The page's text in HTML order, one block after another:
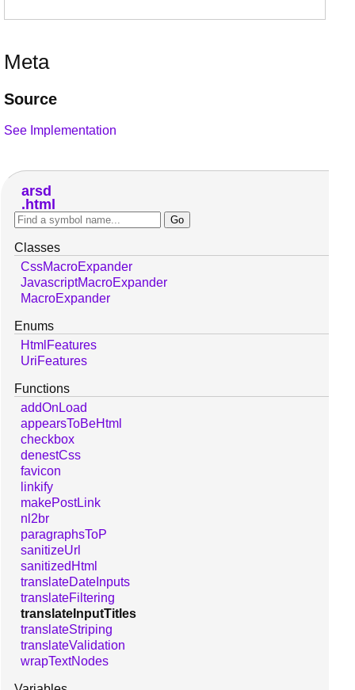
Meta
Source
See Implementation
arsd
html
Classes
CssMacroExpander
JavascriptMacroExpander
MacroExpander
Enums
HtmlFeatures
UriFeatures
Functions
addOnLoad
appearsToBeHtml
checkbox
denestCss
favicon
linkify
makePostLink
nl2br
paragraphsToP
sanitizeUrl
sanitizedHtml
translateDateInputs
translateFiltering
translateInputTitles
translateStriping
translateValidation
wrapTextNodes